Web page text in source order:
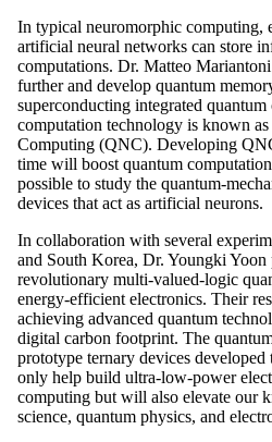
In typical neuromorphic computing,
artificial neural networks can store
computations. Dr. Matteo
further and develop quantum
superconducting integrated
computation technology is known
Computing (QNC). Developing
time will boost quantum
possible to study the quantum-
devices that act as artificial neurons.
In collaboration with several
and South Korea, Dr. Youngki Yoon
revolutionary multi-valued-logic
energy-efficient electronics. Their
achieving advanced quantum
digital carbon footprint. The
prototype ternary devices
only help build ultra-low-power
computing but will also elevate our
science, quantum physics, and